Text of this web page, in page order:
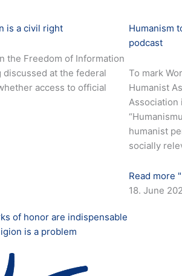
is a civil right
the Freedom of Information
at the federal
access to official
Humanism
podcast
To mark
Humanist
Association
humanist
socially
Read more "
18. June
of honor are indispensable
is a problem
Next